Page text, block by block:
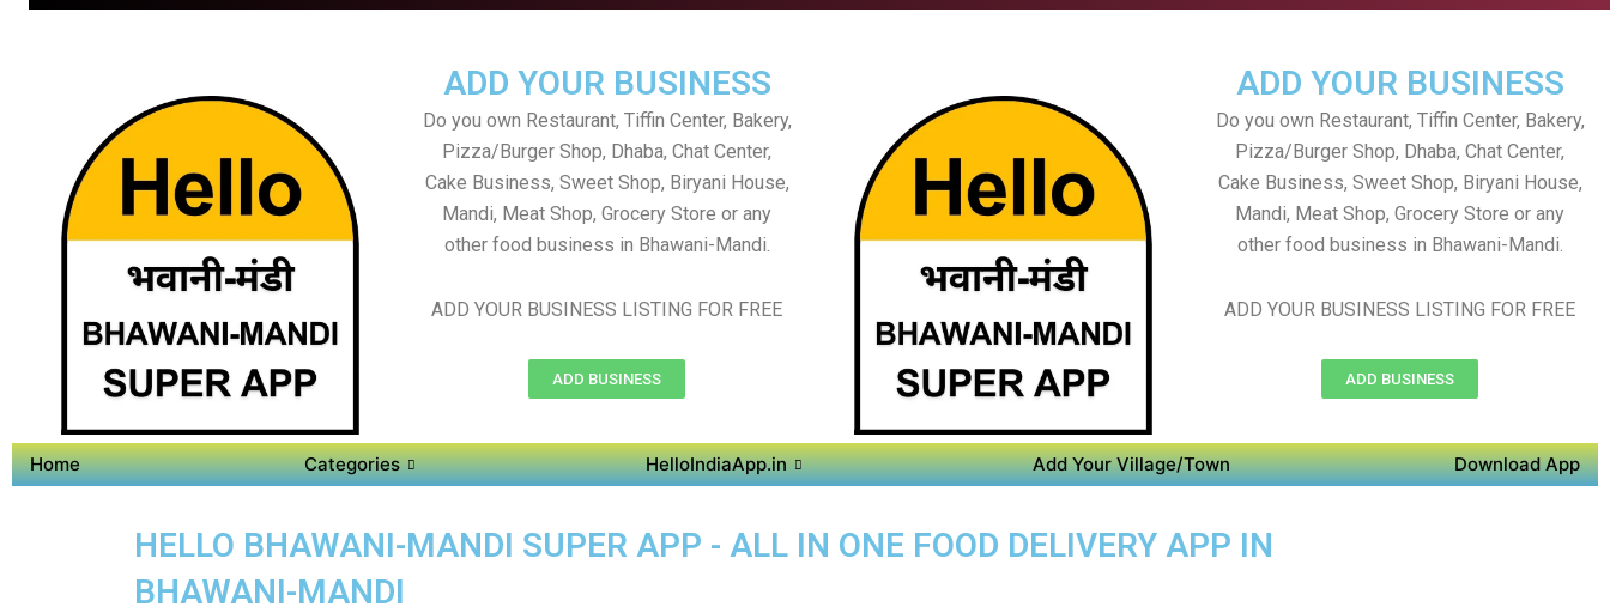
ADD YOUR BUSINESS
Do you own Restaurant, Tiffin Center, Bakery,
Pizza/Burger Shop, Dhaba, Chat Center,
Cake Business, Sweet Shop, Biryani House,
Mandi, Meat Shop, Grocery Store or any
other food business in Bhawani-Mandi.
ADD YOUR BUSINESS LISTING FOR FREE
ADD BUSINESS
ADD YOUR BUSINESS
Do you own Restaurant, Tiffin Center, Bakery,
Pizza/Burger Shop, Dhaba, Chat Center,
Cake Business, Sweet Shop, Biryani House,
Mandi, Meat Shop, Grocery Store or any
other food business in Bhawani-Mandi.
ADD YOUR BUSINESS LISTING FOR FREE
ADD BUSINESS
Home Categories HelloIndiaApp.in Add Your Village/Town Download App
HELLO BHAWANI-MANDI SUPER APP - ALL IN ONE FOOD DELIVERY APP IN
BHAWANI-MANDI